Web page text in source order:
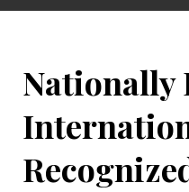
Nationally